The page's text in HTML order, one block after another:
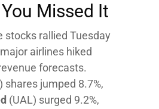
Missed It
stocks rallied Tuesday
airlines hiked
forecasts.
shares jumped 8.7%,
(UAL) surged 9.2%,